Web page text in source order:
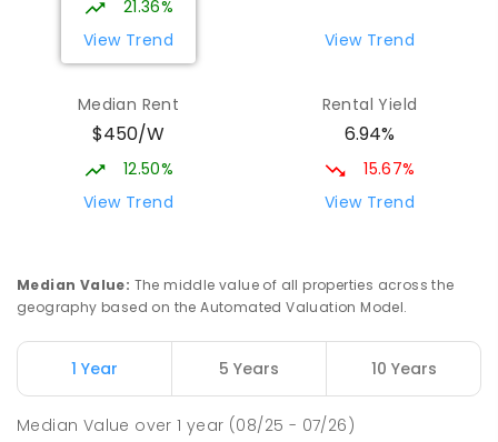
21.36%
View Trend
View Trend
Median Rent
$450/W
12.50%
View Trend
Rental Yield
6.94%
15.67%
View Trend
Median Value: The middle value of all properties across the
geography based on the Automated Valuation Model.
1 Year 5 Years 10 Years
Median Value over1 year (08/25 - 07/26)